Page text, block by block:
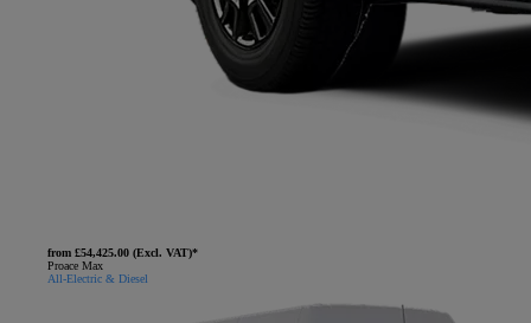
from £54,425.00 (Excl. VAT)*
Proace Max
All-Electric & Diesel